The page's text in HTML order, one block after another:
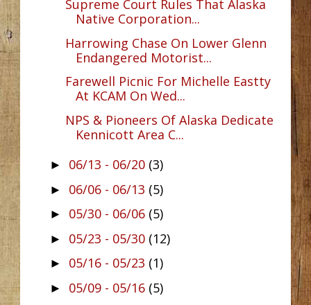
Supreme Court Rules That Alaska
Native Corporation...
Harrowing Chase On Lower Glenn
Endangered Motorist...
Farewell Picnic For Michelle Eastty
At KCAM On Wed...
NPS & Pioneers Of Alaska Dedicate
Kennicott Area C...
► 06/13 - 06/20 (3)
► 06/06 - 06/13 (5)
► 05/30 - 06/06 (5)
► 05/23 - 05/30 (12)
► 05/16 - 05/23 (1)
► 05/09 - 05/16 (5)